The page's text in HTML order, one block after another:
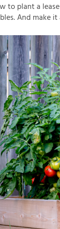
to plant a
And make